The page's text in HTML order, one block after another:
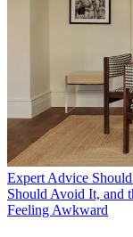
Expert Advice
Should Avoid It, and
Feeling Awkward